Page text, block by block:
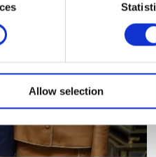
Allow selection
First Lady